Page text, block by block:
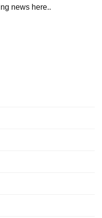
news here..